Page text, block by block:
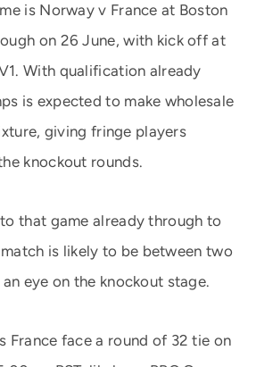
is Norway v France at Boston
on 26 June, with kick off at
With qualification already
is expected to make wholesale
giving fringe players
knockout rounds.
that game already through to
is likely to be between two
eye on the knockout stage.
France face a round of 32 tie on